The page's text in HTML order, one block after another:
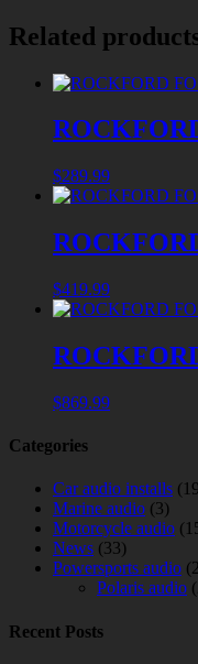
Related
$289.99
$419.99
$869.99
Categories
Car audio installs
Marine audio (3)
Motorcycle audio
News (33)
Powersports audio
Polaris audio
Recent Posts